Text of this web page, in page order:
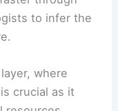
to infer the
where
crucial as it